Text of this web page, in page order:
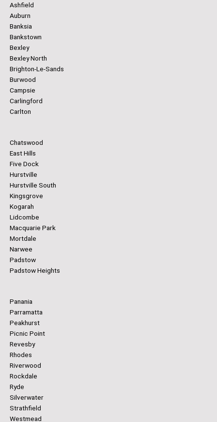
Ashfield
Auburn
Banksia
Bankstown
Bexley
Bexley North
Brighton-Le-Sands
Burwood
Campsie
Carlingford
Carlton
Chatswood
East Hills
Five Dock
Hurstville
Hurstville South
Kingsgrove
Kogarah
Lidcombe
Macquarie Park
Mortdale
Narwee
Padstow
Padstow Heights
Panania
Parramatta
Peakhurst
Picnic Point
Revesby
Rhodes
Riverwood
Rockdale
Ryde
Silverwater
Strathfield
Westmead